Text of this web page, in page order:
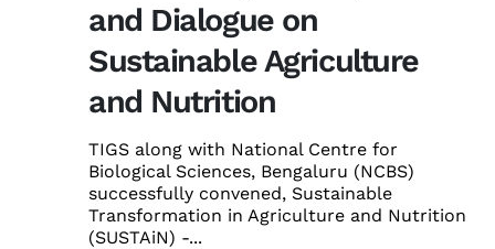
and Dialogue on
Sustainable Agriculture
and Nutrition
TIGS along with National Centre for
Biological Sciences, Bengaluru (NCBS)
successfully convened, Sustainable
Transformation in Agriculture and Nutrition
(SUSTAiN) -...